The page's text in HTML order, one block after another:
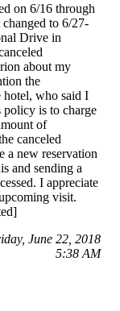
on 6/16 through
to 6/27-
Drive in
about my
the
who said I
policy is to charge
of
canceled
a new reservation
and sending a
I appreciate
visit.
June 22, 2018
5:38 AM